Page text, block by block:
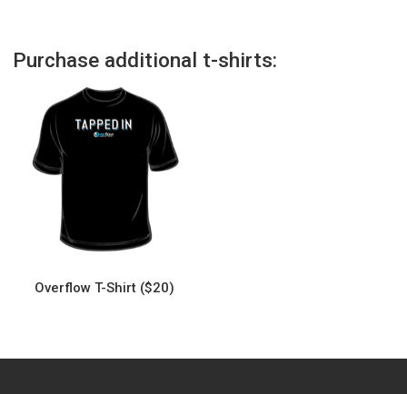
Purchase additional t-shirts:
Overflow T-Shirt ($20)